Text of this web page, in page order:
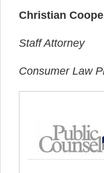
Christian
Staff Attorney
Consumer Law